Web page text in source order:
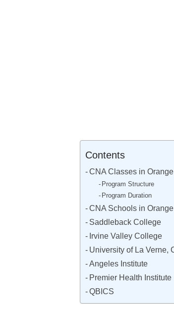
Contents
CNA Classes in
Program Structure
Program Duration
CNA Schools in
Saddleback College
Irvine Valley College
University of La Verne,
Angeles Institute
Premier Health Institute
QBICS